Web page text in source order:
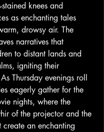
knees and
as enchanting tales
drowsy air. The
narratives that
to distant lands and
igniting their
Thursday evenings roll
eagerly gather for the
nights, where the
of the projector and the
an enchanting